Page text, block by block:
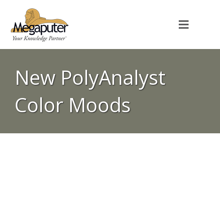
New PolyAnalyst
Color Moods